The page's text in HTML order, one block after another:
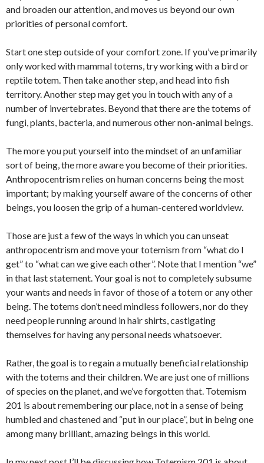
and broaden our attention, and moves us beyond our own
priorities of personal comfort.
Start one step outside of your comfort zone. If you’ve primarily
only worked with mammal totems, try working with a bird or
reptile totem. Then take another step, and head into fish
territory. Another step may get you in touch with any of a
number of invertebrates. Beyond that there are the totems of
fungi, plants, bacteria, and numerous other non-animal beings.
The more you put yourself into the mindset of an unfamiliar
sort of being, the more aware you become of their priorities.
Anthropocentrism relies on human concerns being the most
important; by making yourself aware of the concerns of other
beings, you loosen the grip of a human-centered worldview.
Those are just a few of the ways in which you can unseat
anthropocentrism and move your totemism from “what do I
get” to “what can we give each other”. Note that I mention “we”
in that last statement. Your goal is not to completely subsume
your wants and needs in favor of those of a totem or any other
being. The totems don’t need mindless followers, nor do they
need people running around in hair shirts, castigating
themselves for having any personal needs whatsoever.
Rather, the goal is to regain a mutually beneficial relationship
with the totems and their children. We are just one of millions
of species on the planet, and we’ve forgotten that. Totemism
201 is about remembering our place, not in a sense of being
humbled and chastened and “put in our place”, but in being one
among many brilliant, amazing beings in this world.